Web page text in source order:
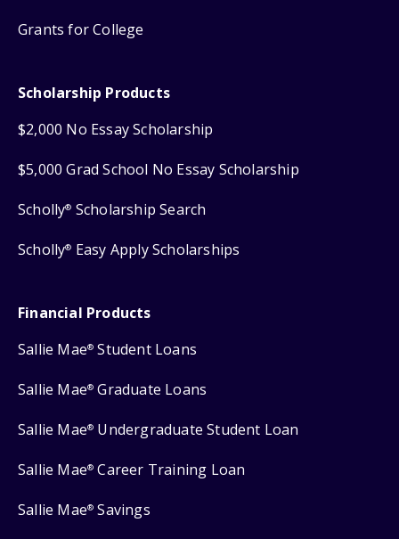
Grants for College
Scholarship Products
$2,000 No Essay Scholarship
$5,000 Grad School No Essay Scholarship
Scholly® Scholarship Search
Scholly® Easy Apply Scholarships
Financial Products
Sallie Mae® Student Loans
Sallie Mae® Graduate Loans
Sallie Mae® Undergraduate Student Loan
Sallie Mae® Career Training Loan
Sallie Mae® Savings